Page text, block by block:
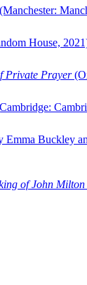
(Manchester:
House,
Private Prayer
Emma Buckley
of John Milton